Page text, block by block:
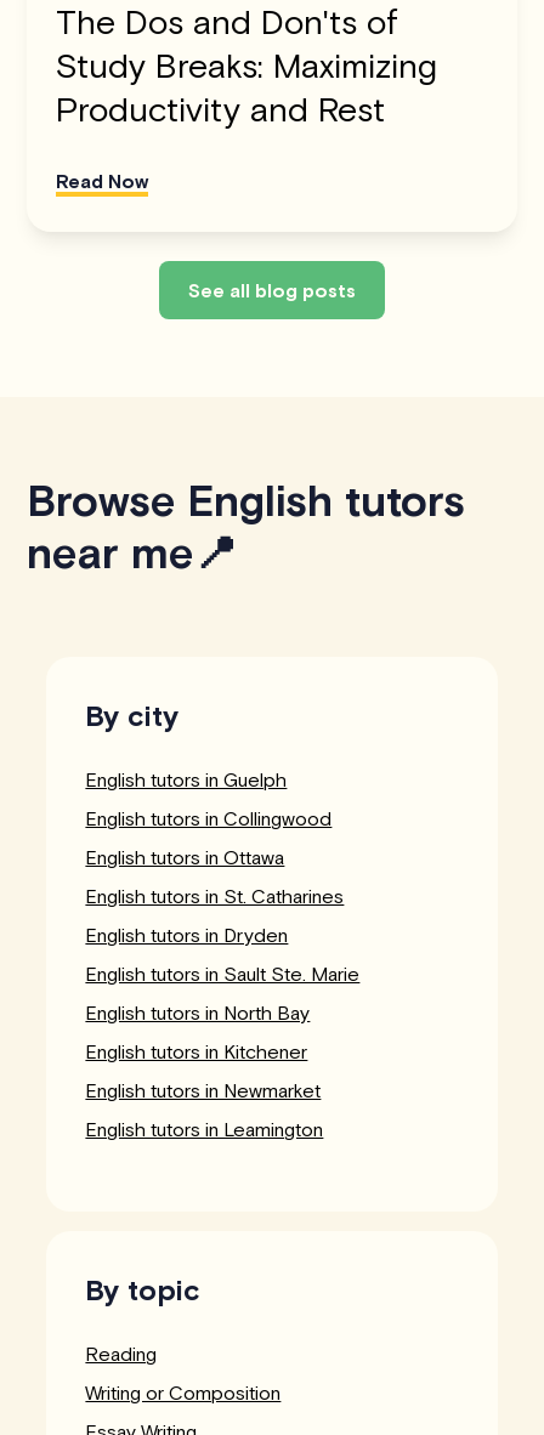
The Dos and Don'ts of
Study Breaks: Maximizing
Productivity and Rest
Read Now
See all blog posts
Browse English tutors
near me📍
By city
English tutors in Guelph
English tutors in Collingwood
English tutors in Ottawa
English tutors in St. Catharines
English tutors in Dryden
English tutors in Sault Ste. Marie
English tutors in North Bay
English tutors in Kitchener
English tutors in Newmarket
English tutors in Leamington
By topic
Reading
Writing or Composition